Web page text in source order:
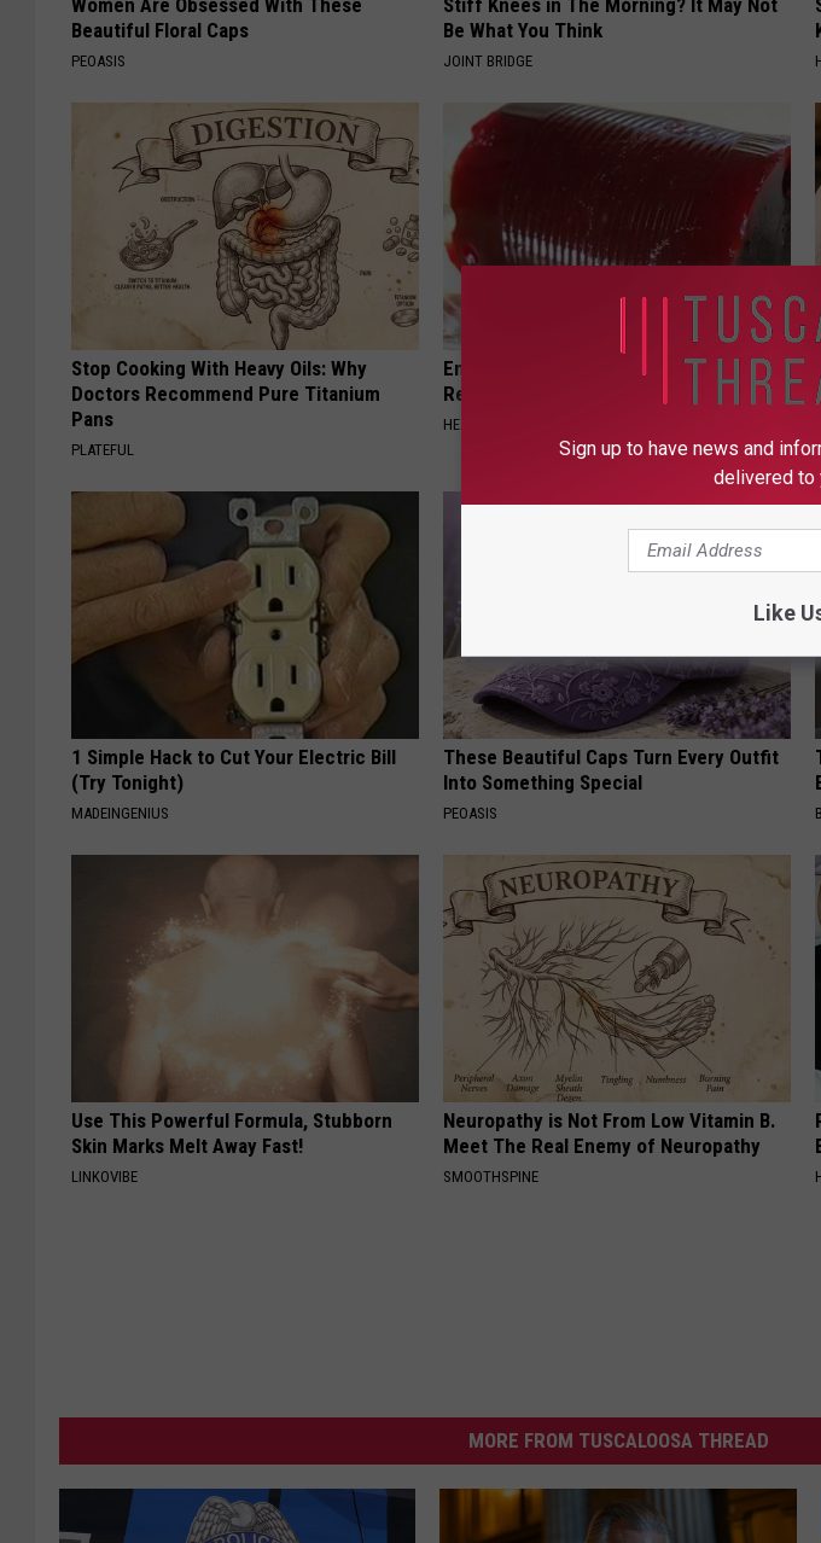
Women Are Obsessed With These
Beautiful Floral Caps
PEOASIS
Stiff Knees in The Morning? It May Not
Be What You Think
JOINT BRIDGE
Stop Cooking With Heavy Oils: Why
Doctors Recommend Pure Titanium
Pans
PLATEFUL
Endocrinologist: If You Have Diabetes,
Read This Before It's Removed!
HEALTH WEEKLY
1 Simple Hack to Cut Your Electric Bill
(Try Tonight)
MADEINGENIUS
These Beautiful Caps Turn Every Outfit
Into Something Special
PEOASIS
Use This Powerful Formula, Stubborn
Skin Marks Melt Away Fast!
LINKOVIBE
Neuropathy is Not From Low Vitamin B.
Meet The Real Enemy of Neuropathy
SMOOTHSPINE
MORE FROM TUSCALOOSA THREAD
Sign up to have news and
delivered to
Like